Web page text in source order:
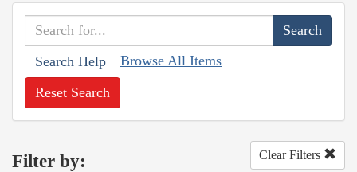
Search Help Browse All Items
Reset Search
Filter by: Clear Filters